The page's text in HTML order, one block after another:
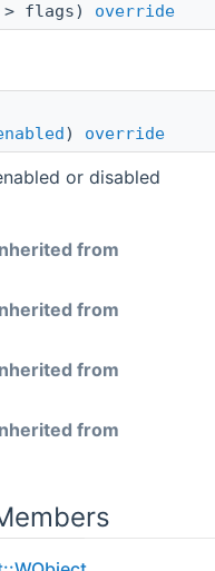
> flags) override
) override
or disabled
from
from
from
from